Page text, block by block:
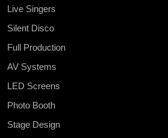
Live Singers
Silent Disco
Full Production
AV Systems
LED Screens
Photo Booth
Stage Design